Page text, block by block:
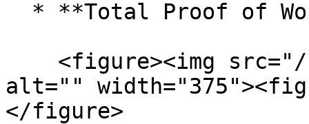
alt=""
</figure>